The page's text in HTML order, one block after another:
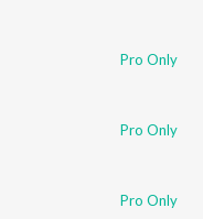
Pro Only
Pro Only
Pro Only